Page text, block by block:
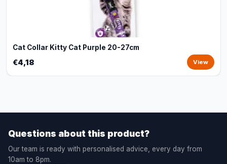
Cat Collar Kitty Cat Purple 20-27cm
€4,18 View
Questions about this product?
Our team is ready with personalised advice, every day from
10am to 8pm.